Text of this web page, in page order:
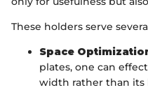
These holders serve
Space
plates, one can
width rather than its